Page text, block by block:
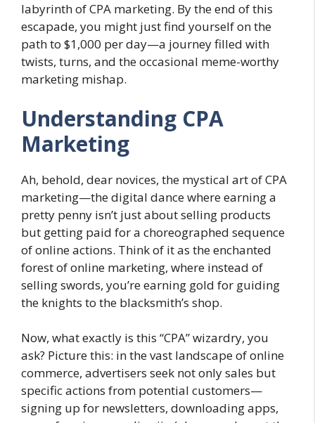
labyrinth of CPA marketing. By the end of this
escapade, you might just find yourself on the
path to $1,000 per day—a journey filled with
twists, turns, and the occasional meme-worthy
marketing mishap.
Understanding CPA
Marketing
Ah, behold, dear novices, the mystical art of CPA
marketing—the digital dance where earning a
pretty penny isn’t just about selling products
but getting paid for a choreographed sequence
of online actions. Think of it as the enchanted
forest of online marketing, where instead of
selling swords, you’re earning gold for guiding
the knights to the blacksmith’s shop.
Now, what exactly is this “CPA” wizardry, you
ask? Picture this: in the vast landscape of online
commerce, advertisers seek not only sales but
specific actions from potential customers—
signing up for newsletters, downloading apps,